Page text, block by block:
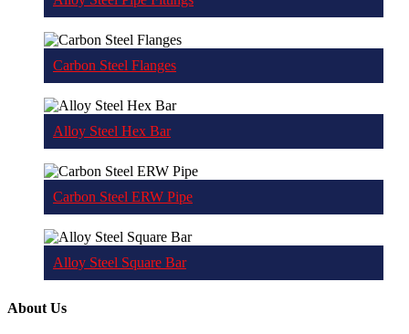
Carbon Steel Flanges
Alloy Steel Hex Bar
Carbon Steel ERW Pipe
Alloy Steel Square Bar
About Us